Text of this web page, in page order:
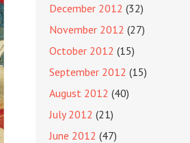
December 2012 (32)
November 2012 (27)
October 2012 (15)
September 2012 (15)
August 2012 (40)
July 2012 (21)
June 2012 (47)